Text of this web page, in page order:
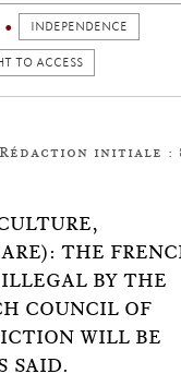
INDEPENDENCE
TO ACCESS
initiale :
THE
BY THE
COUNCIL OF
WILL BE
SAID.